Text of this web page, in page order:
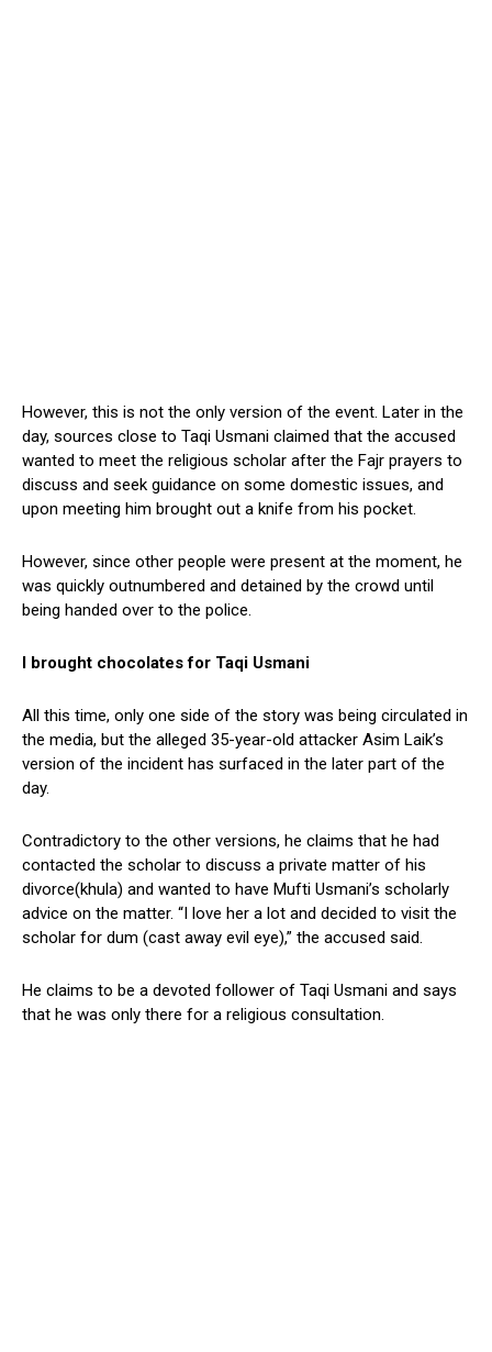
However, this is not the only version of the event. Later in the
day, sources close to Taqi Usmani claimed that the accused
wanted to meet the religious scholar after the Fajr prayers to
discuss and seek guidance on some domestic issues, and
upon meeting him brought out a knife from his pocket.
However, since other people were present at the moment, he
was quickly outnumbered and detained by the crowd until
being handed over to the police.
I brought chocolates for Taqi Usmani
All this time, only one side of the story was being circulated in
the media, but the alleged 35-year-old attacker Asim Laik’s
version of the incident has surfaced in the later part of the
day.
Contradictory to the other versions, he claims that he had
contacted the scholar to discuss a private matter of his
divorce(khula) and wanted to have Mufti Usmani’s scholarly
advice on the matter. “I love her a lot and decided to visit the
scholar for dum (cast away evil eye),” the accused said.
He claims to be a devoted follower of Taqi Usmani and says
that he was only there for a religious consultation.